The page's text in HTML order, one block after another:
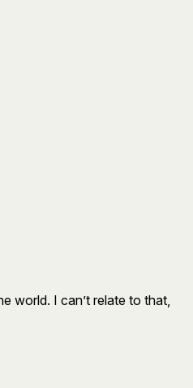
world. I can’t relate to that,